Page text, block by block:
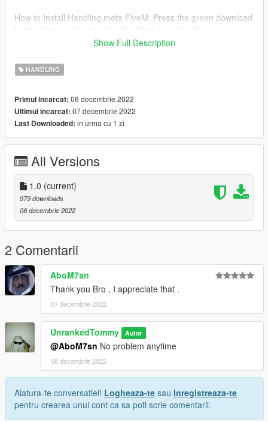
How to Install Handling.meta FiveM: Press the green download
Handling.meta into the original Dodge Charger Hellcat 2015 file
Features: Damage is slightly amped up to deal more damage
Feel free to use it in your personal FiveM Server just please
DM me before @ Tommmy 3920 on discord
Show Full Description
HANDLING
Primul incarcat: 06 decembrie 2022
Ultimul incarcat: 07 decembrie 2022
Last Downloaded: in urma cu 1 zi
All Versions
1.0 (current)
979 downloads
06 decembrie 2022
2 Comentarii
AboM7sn
Thank you Bro , I appreciate that .
07 decembrie 2022
UnrankedTommy Autor
@AboM7sn No problem anytime
08 decembrie 2022
Alatura-te conversatiei! Logheaza-te sau Inregistreaza-te
pentru crearea unui cont ca sa poti scrie comentarii.